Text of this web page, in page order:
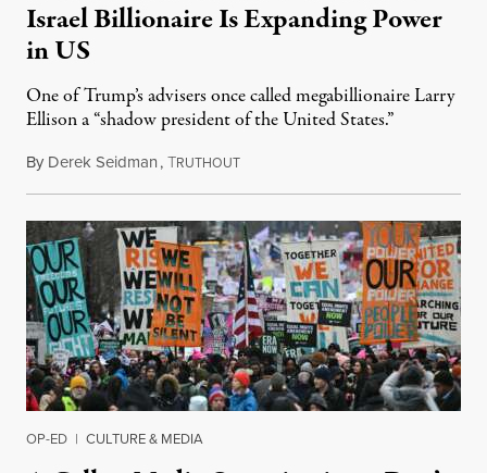
Israel Billionaire Is Expanding Power
in US
One of Trump’s advisers once called megabillionaire Larry
Ellison a “shadow president of the United States.”
By Derek Seidman,TRUTHOUTOctober 11, 2025
OP-ED | CULTURE & MEDIA